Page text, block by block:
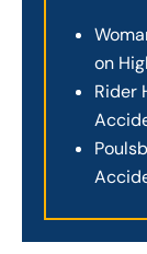
on
Rider